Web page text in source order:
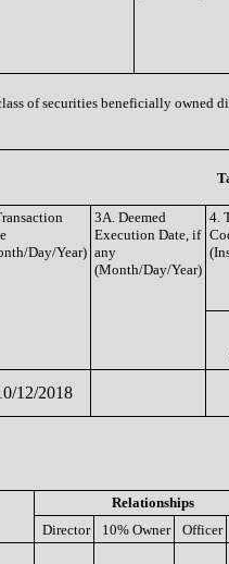
of securities beneficially owned
Day/Year)
3A. Deemed
Execution Date, if
any
(Month/Day/Year)
4.
12/2018
Relationships
Director
10% Owner Officer